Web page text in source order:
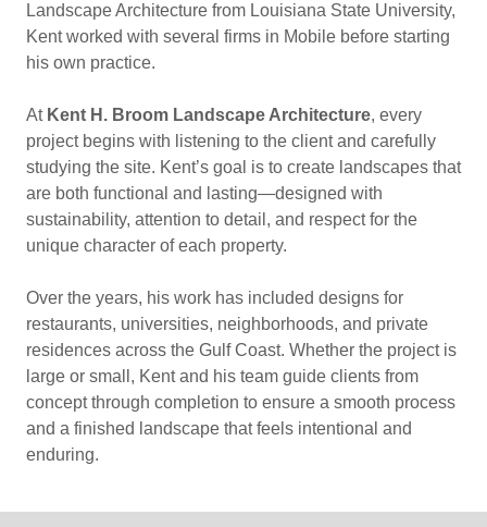
Landscape Architecture from Louisiana State University,
Kent worked with several firms in Mobile before starting
his own practice.
At Kent H. Broom Landscape Architecture, every
project begins with listening to the client and carefully
studying the site. Kent’s goal is to create landscapes that
are both functional and lasting—designed with
sustainability, attention to detail, and respect for the
unique character of each property.
Over the years, his work has included designs for
restaurants, universities, neighborhoods, and private
residences across the Gulf Coast. Whether the project is
large or small, Kent and his team guide clients from
concept through completion to ensure a smooth process
and a finished landscape that feels intentional and
enduring.